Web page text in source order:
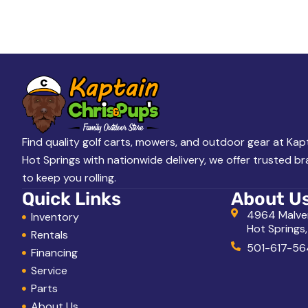
o
k
i
n
g
f
o
r
Find quality golf carts, mowers, and outdoor gear at
Hot Springs with nationwide delivery, we offer trusted
to keep you rolling.
Quick Links
Inventory
Rentals
Financing
Service
Parts
About
4964
Hot Springs,
501-617-